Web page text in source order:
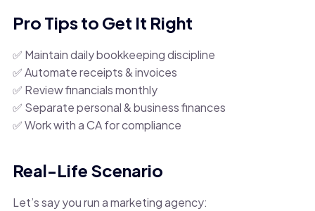
Pro Tips to Get It Right
✅ Maintain daily bookkeeping discipline
✅ Automate receipts & invoices
✅ Review financials monthly
✅ Separate personal & business finances
✅ Work with a CA for compliance
Real-Life Scenario
Let’s say you run a marketing agency: